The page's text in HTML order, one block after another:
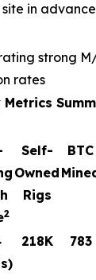
in
strong
rates
Metrics
2
Self-
Owned
Rigs
BTC
218K 783